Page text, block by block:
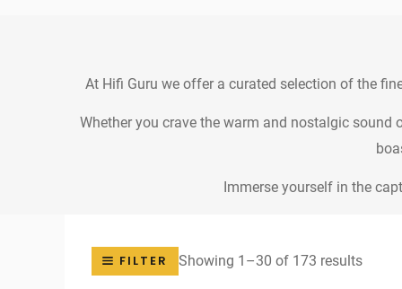
At Hifi Guru we offer a curated selection of the
Whether you crave the warm and nostalgic
Immerse yourself in the
FILTER Showing 1–30 of 173 resultsSorted